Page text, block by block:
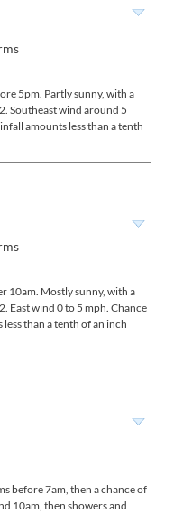
5pm. Partly sunny, with a
Southeast wind around 5
amounts less than a tenth
10am. Mostly sunny, with a
East wind 0 to 5 mph. Chance
than a tenth of an inch
before 7am, then a chance of
10am, then showers and